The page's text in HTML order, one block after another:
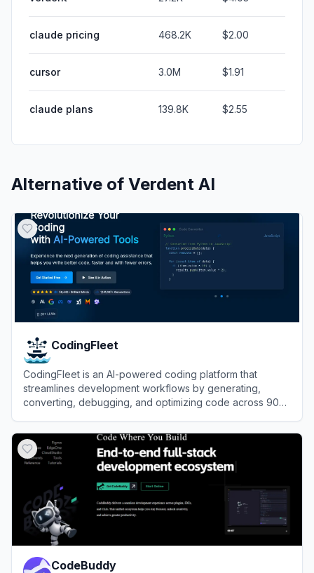
claude pricing 468.2K $2.00
cursor 3.0M $1.91
claude plans 139.8K $2.55
Alternative of Verdent AI
CodingFleet
CodingFleet is an AI-powered coding platform that
streamlines development workflows by generating,
converting, debugging, and optimizing code across 90+
CodeBuddy